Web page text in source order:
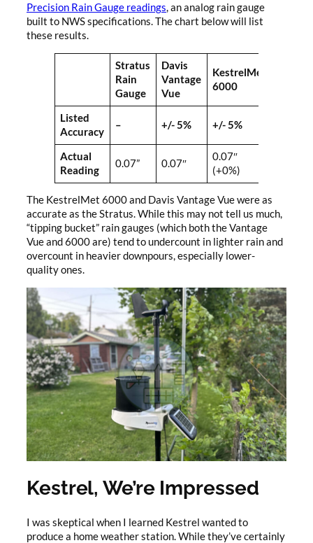
Precision Rain Gauge readings, an analog rain gauge
built to NWS specifications. The chart below will list
these results.
Stratus
Rain
Gauge
Davis
Vantage
Vue
KestrelMet
6000
Listed
Accuracy
– +/- 5% +/- 5%
Actual
Reading
0.07” 0.07″
0.07″
(+0%)
The KestrelMet 6000 and Davis Vantage Vue were as
accurate as the Stratus. While this may not tell us much,
“tipping bucket” rain gauges (which both the Vantage
Vue and 6000 are) tend to undercount in lighter rain and
overcount in heavier downpours, especially lower-
quality ones.
Kestrel, We’re Impressed
I was skeptical when I learned Kestrel wanted to
produce a home weather station. While they’ve certainly